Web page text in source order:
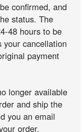
confirmed, and
status. The
48 hours to be
cancellation
payment
longer available
and ship the
you an email
order.